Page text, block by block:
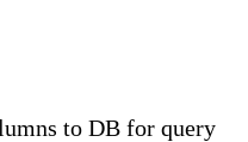
to DB for query